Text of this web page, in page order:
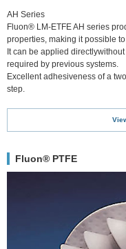
AH Series
Fluon® LM-ETFE AH series
properties, making it possible
It can be applied
required by previous systems.
Excellent adhesiveness of a
step.
Fluon® PTFE